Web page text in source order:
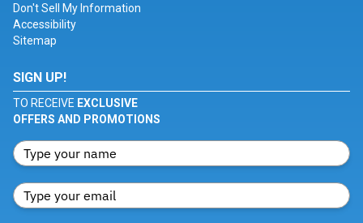
Don't Sell My Information
Accessibility
Sitemap
SIGN UP!
TO RECEIVE EXCLUSIVE
OFFERS AND PROMOTIONS